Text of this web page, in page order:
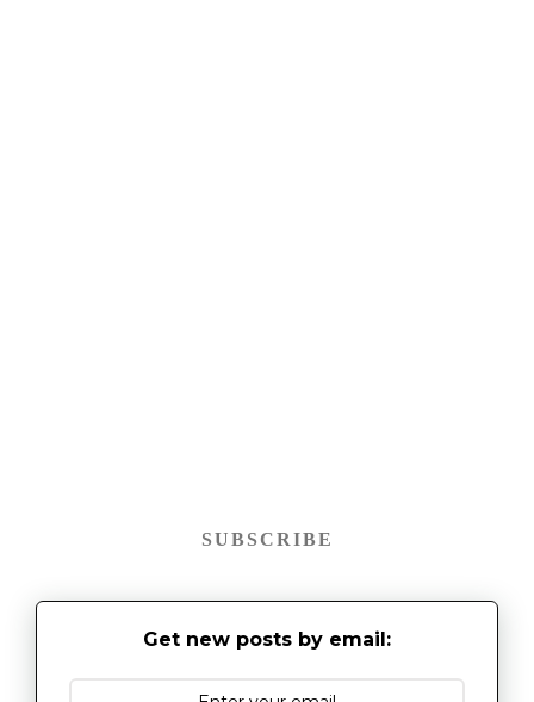
SUBSCRIBE
Get new posts by email: